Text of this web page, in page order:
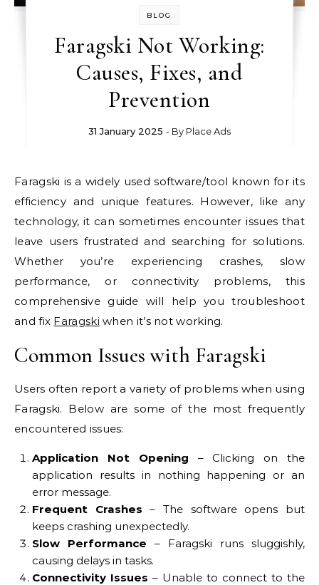
BLOG
Faragski Not Working:
Causes, Fixes, and
Prevention
31 January 2025 - By Place Ads
Faragski is a widely used software/tool known for its
efficiency and unique features. However, like any
technology, it can sometimes encounter issues that
leave users frustrated and searching for solutions.
Whether you’re experiencing crashes, slow
performance, or connectivity problems, this
comprehensive guide will help you troubleshoot
and fix Faragski when it’s not working.
Common Issues with Faragski
Users often report a variety of problems when using
Faragski. Below are some of the most frequently
encountered issues:
Application Not Opening – Clicking on the
application results in nothing happening or an
error message.
Frequent Crashes – The software opens but
keeps crashing unexpectedly.
Slow Performance – Faragski runs sluggishly,
causing delays in tasks.
Connectivity Issues – Unable to connect to the